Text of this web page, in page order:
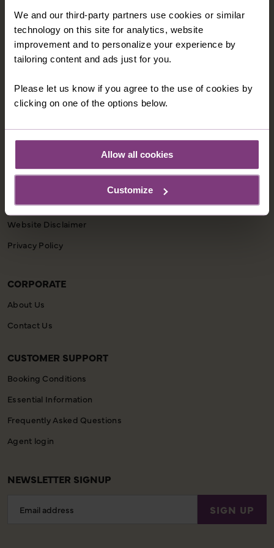
We and our third-party partners use cookies or similar
technology on this site for analytics, website
improvement and to personalize your experience by
tailoring content and ads just for you.
Please let us know if you agree to the use of cookies by
clicking on one of the options below.
Allow all cookies
Customize
CONTACT US
1-800-280-1795
northamerica@justyou.com
Our Shared Travel Charter
Modern Slavery Statement
Animal Welfare Policy
Website Disclaimer
Privacy Policy
CORPORATE
About Us
Contact Us
CUSTOMER SUPPORT
Booking Conditions
Essential Information
Frequently Asked Questions
Agent login
NEWSLETTER SIGNUP
Address
SIGN UP